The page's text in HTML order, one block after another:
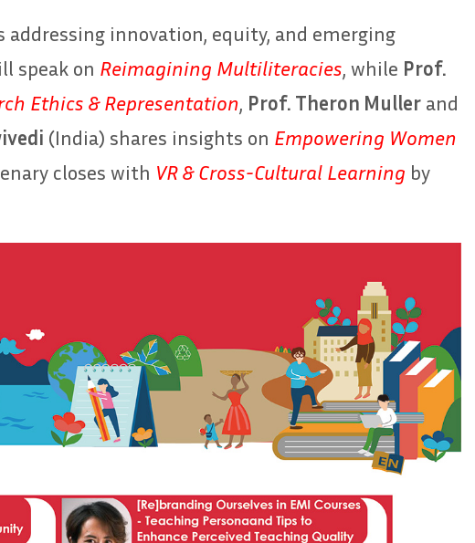
addressing innovation, equity, and emerging
speak on Reimagining Multiliteracies, while Prof.
Ethics & Representation, Prof. Theron Muller and
(India) shares insights on Empowering Women
closes with VR & Cross-Cultural Learning by